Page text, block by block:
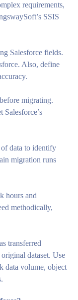
requirements,
SSIS
Salesforce fields.
Also, define
migrating.
Salesforce’s
data to identify
migration runs
hours and
methodically,
transferred
dataset. Use
data volume, object